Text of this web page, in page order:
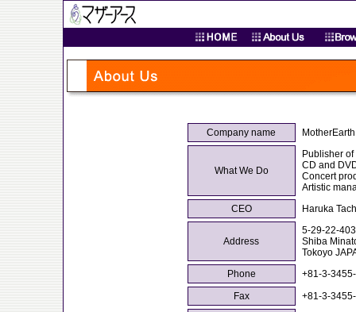
Company name
What We Do
Publisher
CD and
Concert
Artistic
CEO
Haruka
Address
5-29-22-403
Shiba
Tokoyo
Phone
+81-3-
Fax
+81-3-